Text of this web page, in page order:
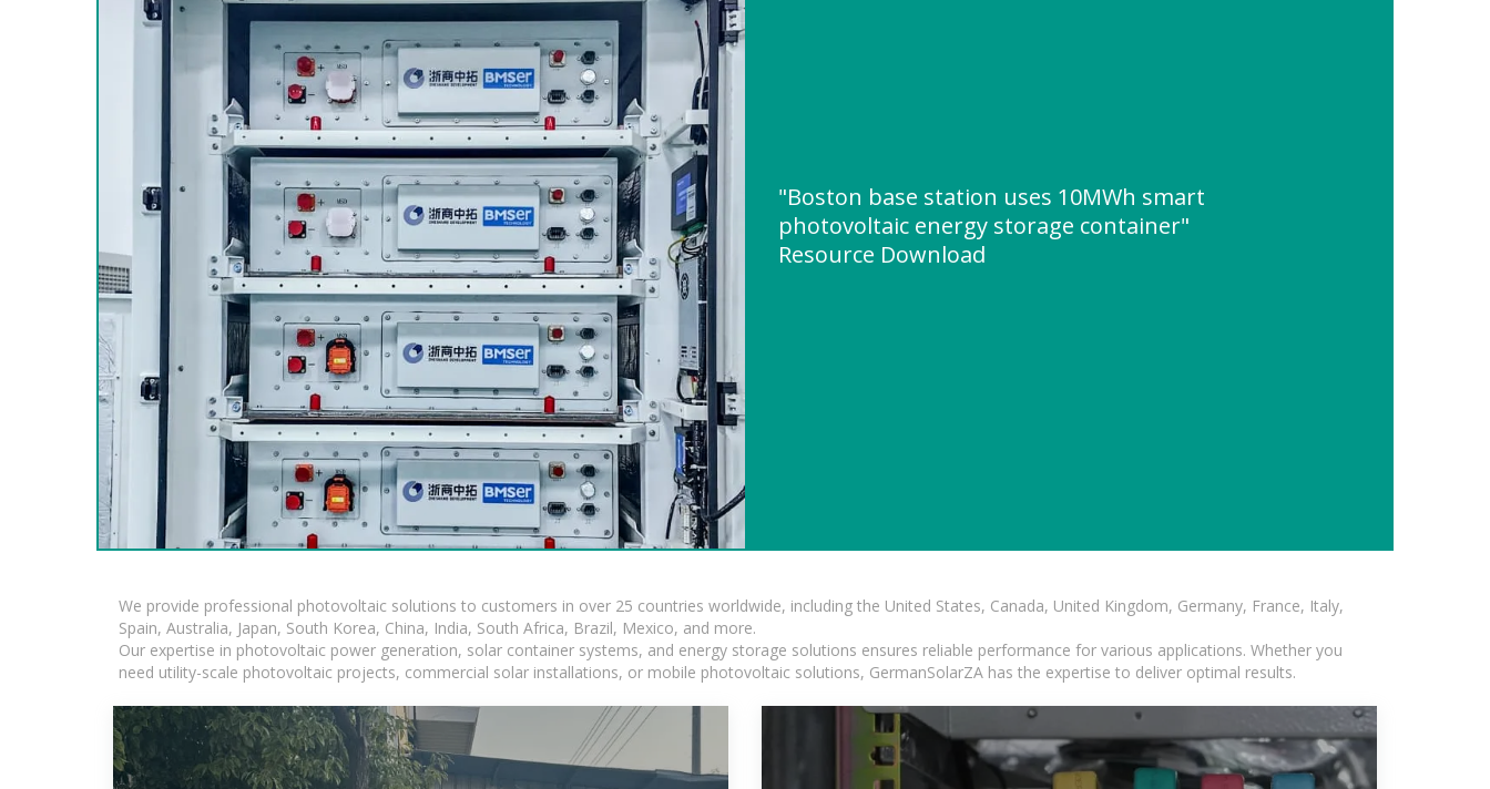
"Boston base station uses 10MWh smart
photovoltaic energy storage container"
Resource Download
We provide professional photovoltaic solutions to customers in over 25 countries worldwide, including the United States, Canada, United Kingdom, Germany, France, Italy,
Spain, Australia, Japan, South Korea, China, India, South Africa, Brazil, Mexico, and more.
Our expertise in photovoltaic power generation, solar container systems, and energy storage solutions ensures reliable performance for various applications. Whether you
need utility-scale photovoltaic projects, commercial solar installations, or mobile photovoltaic solutions, GermanSolarZA has the expertise to deliver optimal results.